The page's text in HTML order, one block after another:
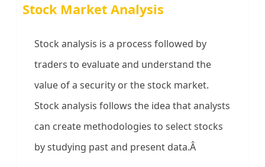
Stock Market Analysis
Stock analysis is a process followed by
traders to evaluate and understand the
value of a security or the stock market.
Stock analysis follows the idea that analysts
can create methodologies to select stocks
by studying past and present data.Â